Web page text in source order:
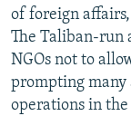
All RFE/RL
of foreign
The Taliban-run
NGOs not to
prompting many
operations in